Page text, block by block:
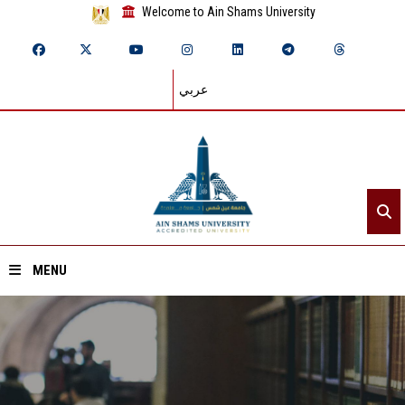
Welcome to Ain Shams University
عربي
MENU
Home
About ASU